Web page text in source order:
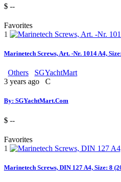
$ --
Favorites
1
Marinetech Screws, Art. -Nr. 1014 A4,
Others
SGYachtMart
3 years ago
C
By: SGYachtMart.Com
$ --
Favorites
1
Marinetech Screws, DIN 127 A4, Size: 8